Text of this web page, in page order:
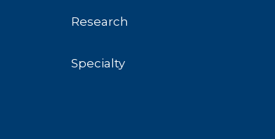
Research
Specialty